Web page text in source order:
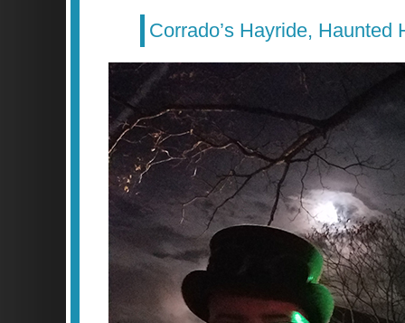
Corrado’s Hayride, Haunted